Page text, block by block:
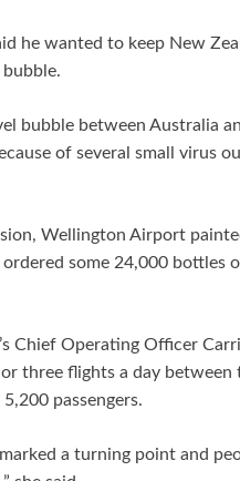
he wanted to keep New
bubble between Australia
of several small virus
Wellington Airport
some 24,000 bottles
Chief Operating Officer
three flights a day
passengers.
a turning point and